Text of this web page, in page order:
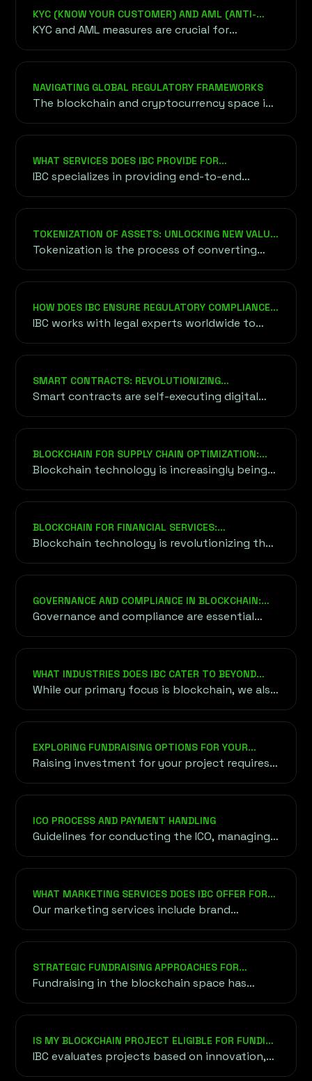
KYC (KNOW YOUR CUSTOMER) AND AML (ANTI-
MONEY LAUNDERING) COMPLIANCE
KYC and AML measures are crucial for
legitimizing blockchain projects and
preventing fraud or misuse of funds.
NAVIGATING GLOBAL REGULATORY FRAMEWORKS
The blockchain and cryptocurrency space is
governed by diverse regulatory frameworks
worldwide, each with unique requirements.
WHAT SERVICES DOES IBC PROVIDE FOR
BLOCKCHAIN AND CRYPTO PROJECTS?
IBC specializes in providing end-to-end
solutions for blockchain and crypto
ventures, including fundraising strategies
compliance, marketing campaigns, and
community building.
TOKENIZATION OF ASSETS: UNLOCKING NEW VALUE
THROUGH BLOCKCHAIN
Tokenization is the process of converting
real-world assets—such as real estate, art,
stocks, or intellectual property—into digital
a blockchain.
HOW DOES IBC ENSURE REGULATORY COMPLIANCE
FOR FUNDRAISING?
IBC works with legal experts worldwide to
ensure your project adheres to relevant
regulatory standards, including KYC/AML
requirements. This minimizes risks and builds
SMART CONTRACTS: REVOLUTIONIZING
AGREEMENTS
Smart contracts are self-executing digital
agreements where the terms and conditions
of the contract are directly written into lines
BLOCKCHAIN FOR SUPPLY CHAIN OPTIMIZATION:
REVOLUTIONIZING EFFICIENCY AND TRUST
Blockchain technology is increasingly being
adopted across industries to streamline and
optimize supply chains.
BLOCKCHAIN FOR FINANCIAL SERVICES:
TRANSFORMING THE FUTURE OF FINANCE
Blockchain technology is revolutionizing the
financial services sector by providing an
alternative to traditional financial systems.
GOVERNANCE AND COMPLIANCE IN BLOCKCHAIN:
ENSURING TRUST AND SECURITY
Governance and compliance are essential
components in the blockchain ecosystem
that help ensure its efficient and secure
WHAT INDUSTRIES DOES IBC CATER TO BEYOND
BLOCKCHAIN AND CRYPTO?
While our primary focus is blockchain, we also
cater to industries exploring blockchain
applications, including finance, healthcare,
blockchain innovation to diverse sectors.
EXPLORING FUNDRAISING OPTIONS FOR YOUR
PROJECT
Raising investment for your project requires
understanding a variety of funding options,
both traditional and unconventional,
ICO PROCESS AND PAYMENT HANDLING
Guidelines for conducting the ICO, managing
token sales, and choosing secure payment
methods for cryptocurrency and fiat
WHAT MARKETING SERVICES DOES IBC OFFER FOR
BLOCKCHAIN PROJECTS?
Our marketing services include brand
strategy, content creation, social media
management, influencer partnerships, PR
ensure your project gains visibility and
credibility in the competitive crypto space.
STRATEGIC FUNDRAISING APPROACHES FOR
BLOCKCHAIN VENTURES
Fundraising in the blockchain space has
evolved into a diverse ecosystem, offering
various methods to raise capital efficiently.
IS MY BLOCKCHAIN PROJECT ELIGIBLE FOR FUNDING
THROUGH IBC?
IBC evaluates projects based on innovation,
scalability, team expertise, and market